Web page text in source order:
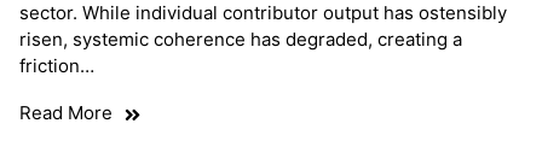
sector. While individual contributor output has ostensibly
risen, systemic coherence has degraded, creating a
friction…
Read More